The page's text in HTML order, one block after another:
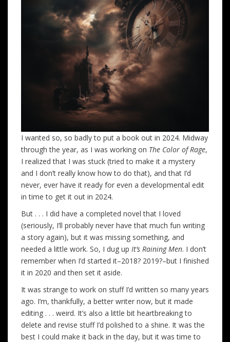
I wanted so, so badly to put a book out in 2024. Midway
through the year, as I was working on The Color of Rage,
I realized that I was stuck (tried to make it a mystery
and I don’t really know how to do that), and that I’d
never, ever have it ready for even a developmental edit
in time to get it out in 2024.
But . . . I did have a completed novel that I loved
(seriously, I’ll probably never have that much fun writing
a story again), but it was missing something, and
needed a little work. So, I dug up It’s Raining Men. I don’t
remember when I’d started it–2018? 2019?–but I finished
it in 2020 and then set it aside.
It was strange to work on stuff I’d written so many years
ago. I’m, thankfully, a better writer now, but it made
editing . . . weird. It’s also a little bit heartbreaking to
delete and revise stuff I’d polished to a shine. It was the
best I could make it back in the day, but it was time to